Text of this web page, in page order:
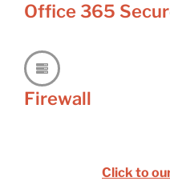
Office 365
Firewall
Click to